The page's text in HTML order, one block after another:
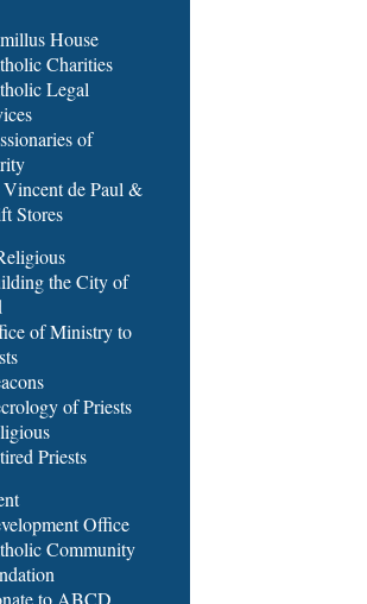
House
Charities
Legal
of
Vincent de Paul &
Stores
the City of
of Ministry to
of Priests
Priests
Office
Community
to ABCD